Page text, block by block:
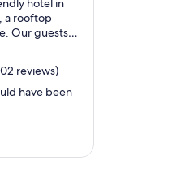
per
night
from
Aug
to
hotel in
a rooftop
Our guests
the comfy
reviews)
have been